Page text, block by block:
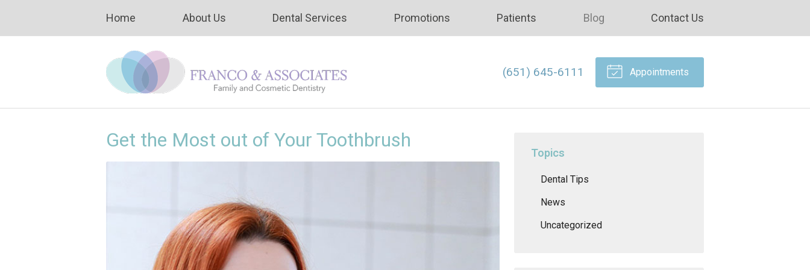
Home About Us Dental Services Promotions Patients Blog Contact Us
(651) 645-6111 Appointments
Get the Most out of Your Toothbrush
Topics
Dental Tips
News
Uncategorized